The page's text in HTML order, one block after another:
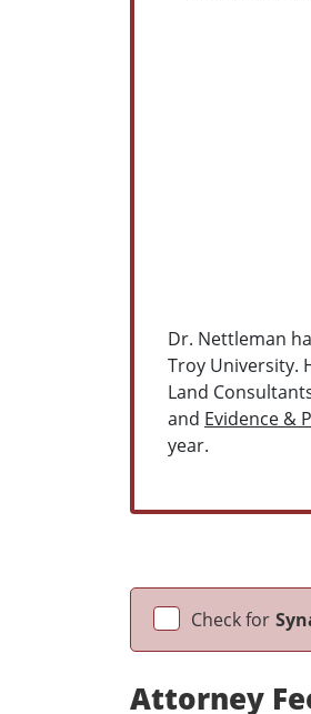
Dr. Nettleman
Troy University.
Land
and Evidence &
year.
Check for
Attorney